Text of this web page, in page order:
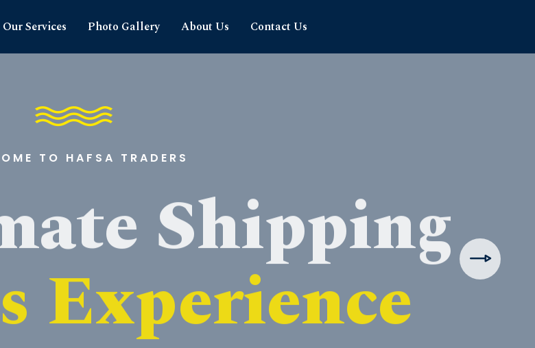
Our Services Photo Gallery About Us Contact Us
TO HAFSA TRADERS
Shipping
Experience